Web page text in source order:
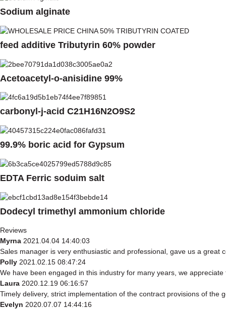
Sodium alginate
feed additive Tributyrin 60% powder
Acetoacetyl-o-anisidine 99%
carbonyl-j-acid C21H16N2O9S2
99.9% boric acid for Gypsum
EDTA Ferric soduim salt
Dodecyl trimethyl ammonium chloride
Reviews
Myrna 2021.04.04 14:40:03
Sales manager is very enthusiastic and professional, gave us a
Polly 2021.02.15 08:47:24
We have been engaged in this industry for many years, we
Laura 2020.12.19 06:16:57
Timely delivery, strict implementation of the contract provisions of
Evelyn 2020.07.07 14:44:16